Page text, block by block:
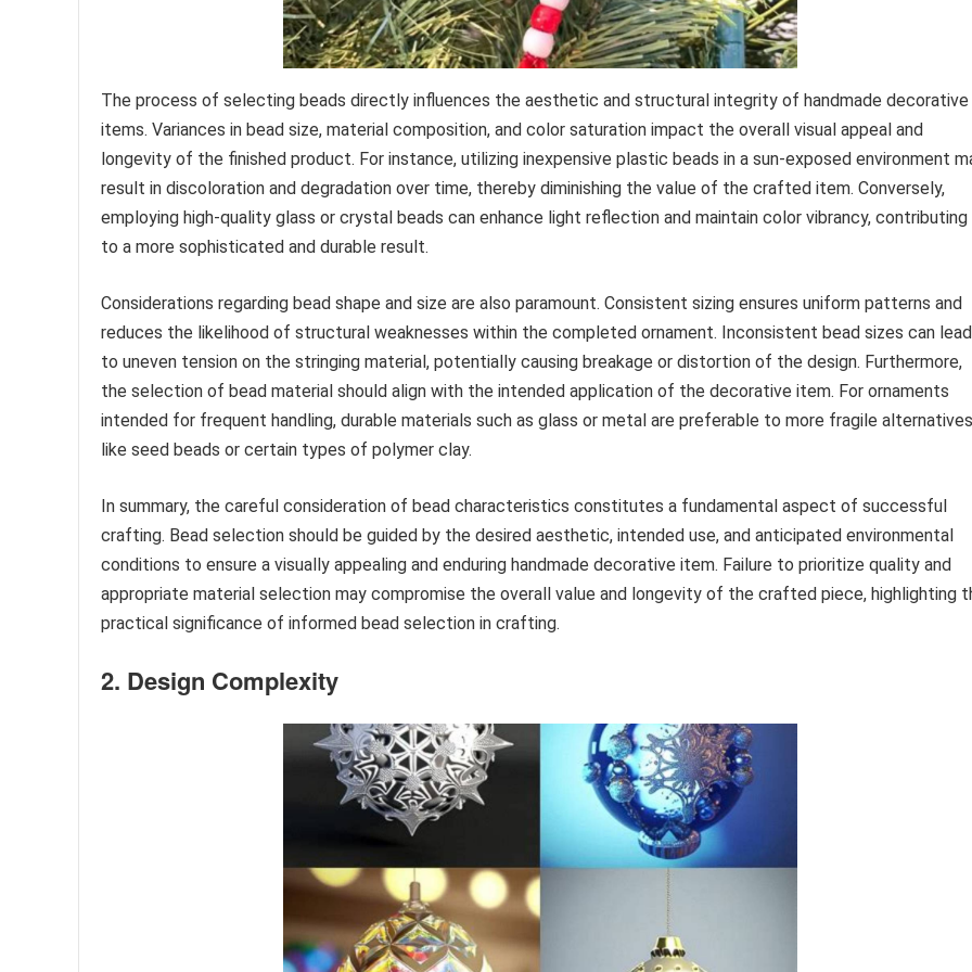
The process of selecting beads directly influences the aesthetic and structural integrity of handmade decorative
items. Variances in bead size, material composition, and color saturation impact the overall visual appeal and
longevity of the finished product. For instance, utilizing inexpensive plastic beads in a sun-exposed environment
result in discoloration and degradation over time, thereby diminishing the value of the crafted item. Conversely,
employing high-quality glass or crystal beads can enhance light reflection and maintain color vibrancy, contributing
to a more sophisticated and durable result.
Considerations regarding bead shape and size are also paramount. Consistent sizing ensures uniform patterns and
reduces the likelihood of structural weaknesses within the completed ornament. Inconsistent bead sizes can lead
to uneven tension on the stringing material, potentially causing breakage or distortion of the design. Furthermore,
the selection of bead material should align with the intended application of the decorative item. For ornaments
intended for frequent handling, durable materials such as glass or metal are preferable to more fragile alternatives
like seed beads or certain types of polymer clay.
In summary, the careful consideration of bead characteristics constitutes a fundamental aspect of successful
crafting. Bead selection should be guided by the desired aesthetic, intended use, and anticipated environmental
conditions to ensure a visually appealing and enduring handmade decorative item. Failure to prioritize quality and
appropriate material selection may compromise the overall value and longevity of the crafted piece, highlighting
practical significance of informed bead selection in crafting.
2. Design Complexity